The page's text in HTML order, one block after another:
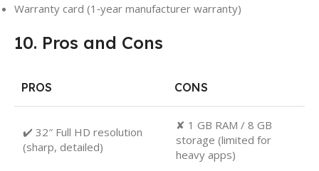
Warranty card (1‑year manufacturer warranty)
10. Pros and Cons
PROS CONS
✔️ 32″ Full HD resolution
(sharp, detailed)
✘ 1 GB RAM / 8 GB
storage (limited for
heavy apps)